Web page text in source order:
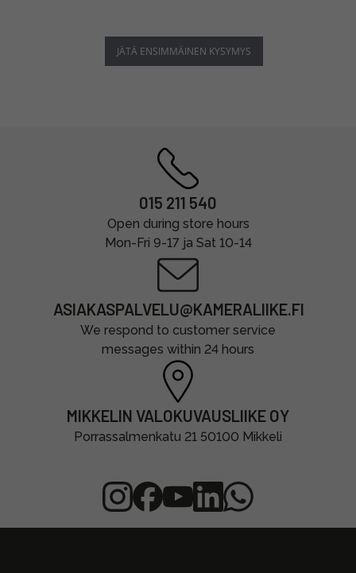
JÄTÄ ENSIMMÄINEN KYSYMYS
015 211 540
Open during store hours
Mon-Fri 9-17 ja Sat 10-14
ASIAKASPALVELU@KAMERALIIKE.FI
We respond to customer service
messages within 24 hours
MIKKELIN VALOKUVAUSLIIKE OY
Porrassalmenkatu 21 50100 Mikkeli